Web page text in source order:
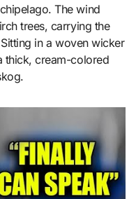
The wind
trees, carrying the
in a woven wicker
thick, cream-colored